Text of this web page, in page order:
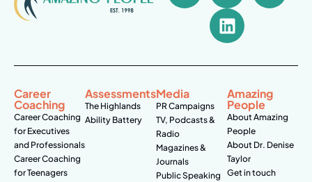
Career
Coaching
Career Coaching
for Executives
and Professionals
Career Coaching
for Teenagers
Assessments
The Highlands
Ability Battery
Media
PR Campaigns
TV, Podcasts &
Radio
Magazines &
Journals
Public Speaking
Amazing
People
About Amazing
People
About Dr. Denise
Taylor
Get in touch